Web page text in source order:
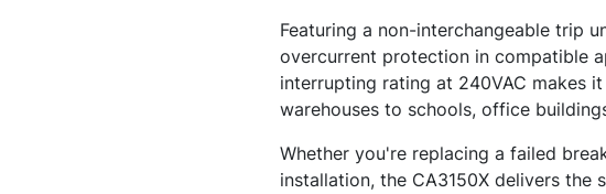
Featuring a non-interchangeable trip
overcurrent protection in compatible
interrupting rating at 240VAC makes
warehouses to schools, office
Whether you're replacing a failed
installation, the CA3150X delivers the